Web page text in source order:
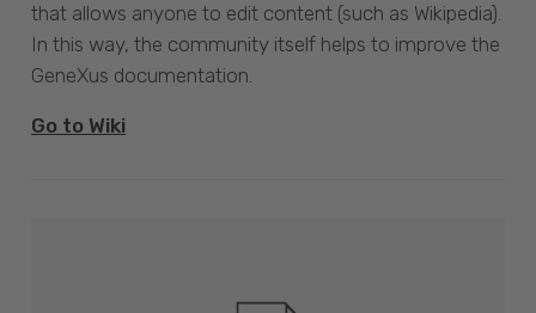
that allows anyone to edit content (such as Wikipedia).
In this way, the community itself helps to improve the
GeneXus documentation.
Go to Wiki